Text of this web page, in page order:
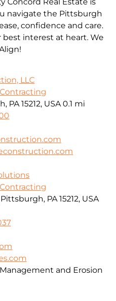
navigate the Pittsburgh
confidence and care.
interest at heart. We
LLC
PA 15212, USA 0.1 mi
PA 15212, USA
and Erosion